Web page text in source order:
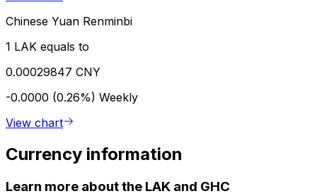
Chinese Yuan Renminbi
1 LAK equals to
0.00029847 CNY
-0.0000 (0.26%) Weekly
View chart
Currency information
Learn more about the LAK and GHC